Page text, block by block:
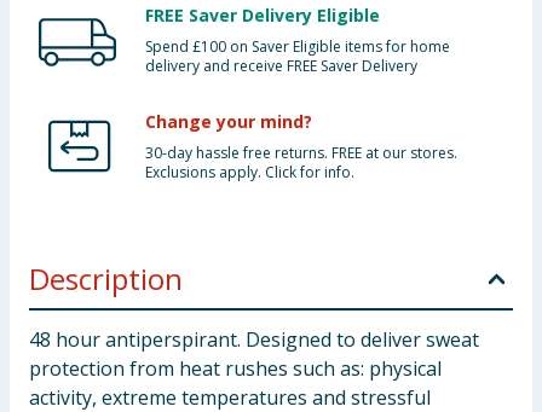
FREE Saver Delivery Eligible
Spend £100 on Saver Eligible items for home
delivery and receive FREE Saver Delivery
Change your mind?
30-day hassle free returns. FREE at our stores.
Exclusions apply. Click for info.
Description
48 hour antiperspirant. Designed to deliver sweat
protection from heat rushes such as: physical
activity, extreme temperatures and stressful